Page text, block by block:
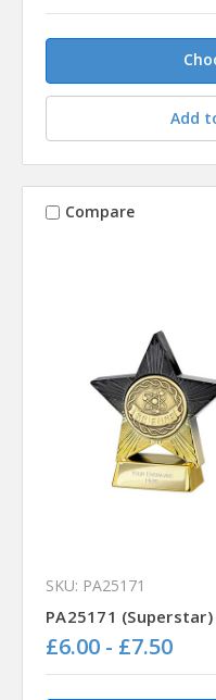
Add
Compare
SKU: PA25171
PA25171
£6.00 - £7.50